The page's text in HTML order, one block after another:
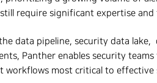
require significant expertise and
data pipeline, security data
Panther enables security
workflows most critical to